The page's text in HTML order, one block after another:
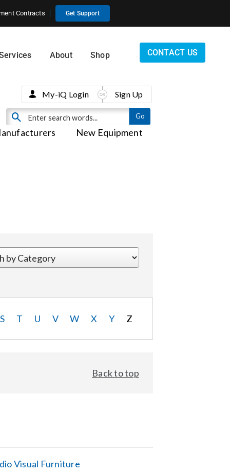
Contracts Get Support
About Shop CONTACT US
New Equipment
My-iQ Login Sign Up
S T U V W X Y Z
Back to top
Visual Furniture